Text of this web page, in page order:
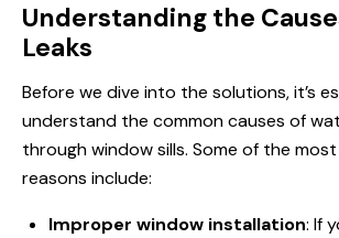
Understanding the
Leaks
Before we dive into the solutions, it’s
understand the common causes of
through windowsills. Some of the
reasons include:
Improper window installation: If